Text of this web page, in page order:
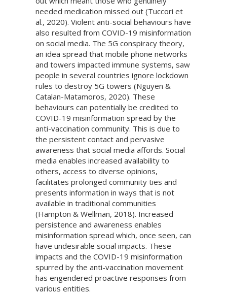
needed medication missed out (Tuccori et
al., 2020). Violent anti-social behaviours have
also resulted from COVID-19 misinformation
on social media. The 5G conspiracy theory,
an idea spread that mobile phone networks
and towers impacted immune systems, saw
people in several countries ignore lockdown
rules to destroy 5G towers (Nguyen &
Catalan-Matamoros, 2020). These
behaviours can potentially be credited to
COVID-19 misinformation spread by the
anti-vaccination community. This is due to
the persistent contact and pervasive
awareness that social media affords. Social
media enables increased availability to
others, access to diverse opinions,
facilitates prolonged community ties and
presents information in ways that is not
available in traditional communities
(Hampton & Wellman, 2018). Increased
persistence and awareness enables
misinformation spread which, once seen, can
have undesirable social impacts. These
impacts and the COVID-19 misinformation
spurred by the anti-vaccination movement
has engendered proactive responses from
various entities.